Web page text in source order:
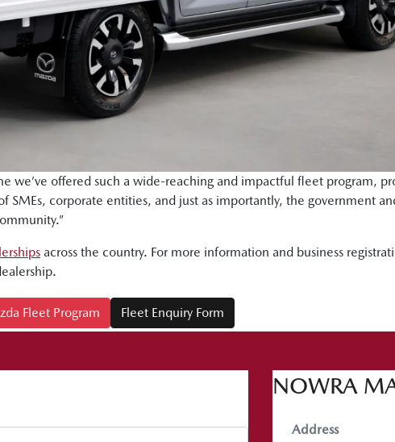
we’ve offered such a wide-reaching and impactful fleet program,
corporate entities, and just as importantly, the government
across the country. For more information and business
Fleet Program Fleet Enquiry Form
NOWRA
Address